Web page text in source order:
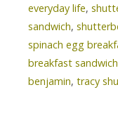
everyday life,
sandwich,
spinach egg
breakfast sandwich
benjamin, tracy